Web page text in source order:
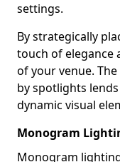
settings.
By strategically
touch of elegance
of your venue.
by spotlights
dynamic visual
Monogram
Monogram